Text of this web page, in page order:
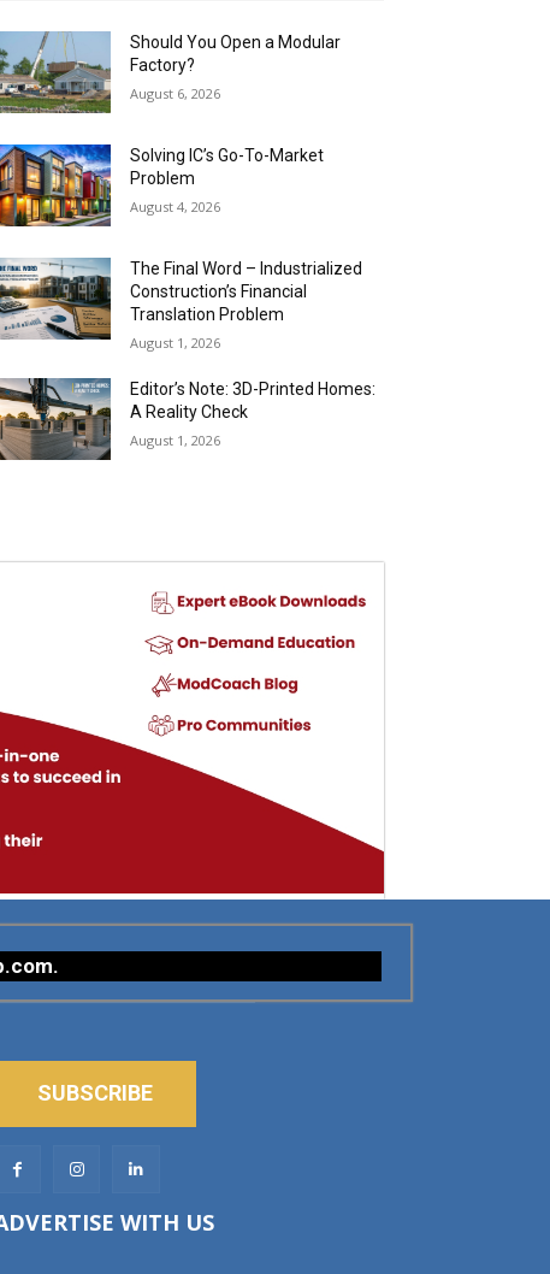
Should You Open a Modular
Factory?
August 6, 2026
Solving IC’s Go-To-Market
Problem
August 4, 2026
The Final Word – Industrialized
Construction’s Financial
Translation Problem
August 1, 2026
Editor’s Note: 3D-Printed Homes:
A Reality Check
August 1, 2026
.
SUBSCRIBE
WITH US